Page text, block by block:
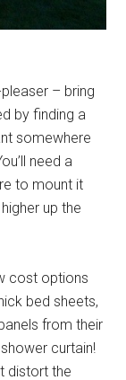
– bring
by finding a
somewhere
need a
to mount it
up the
cost options
bed sheets,
from their
curtain!
distort the